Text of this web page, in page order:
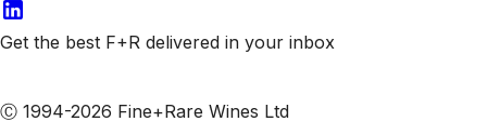
Get the best F+R delivered in your inbox
Ⓒ 1994-2026 Fine+Rare Wines Ltd